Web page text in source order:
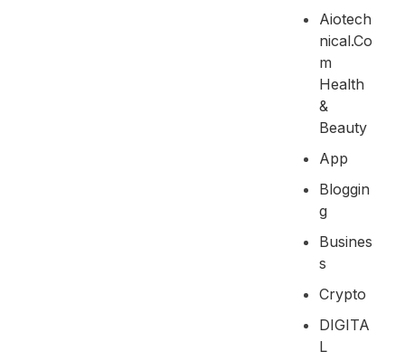
Aiotech
Nical.co
M
Health
&
Beauty
App
Bloggin
G
Busines
S
Crypto
DIGITA
L